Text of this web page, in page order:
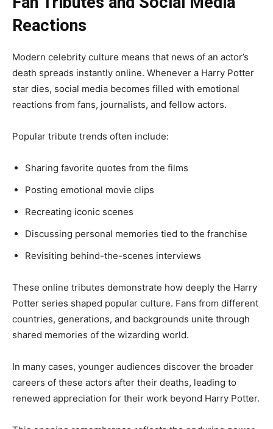
Reactions
Modern celebrity culture means that news of an actor’s
death spreads instantly online. Whenever a Harry Potter
star dies, social media becomes filled with emotional
reactions from fans, journalists, and fellow actors.
Popular tribute trends often include:
Sharing favorite quotes from the films
Posting emotional movie clips
Recreating iconic scenes
Discussing personal memories tied to the franchise
Revisiting behind-the-scenes interviews
These online tributes demonstrate how deeply the Harry
Potter series shaped popular culture. Fans from different
countries, generations, and backgrounds unite through
shared memories of the wizarding world.
In many cases, younger audiences discover the broader
careers of these actors after their deaths, leading to
renewed appreciation for their work beyond Harry Potter.